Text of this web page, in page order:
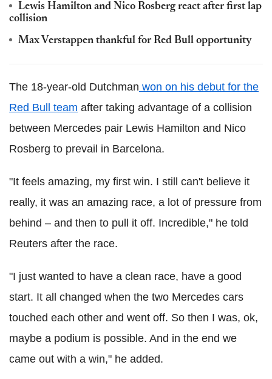
Lewis Hamilton and Nico Rosberg react after first lap
collision
Max Verstappen thankful for Red Bull opportunity
The 18-year-old Dutchman won on his debut for the
Red Bull team after taking advantage of a collision
between Mercedes pair Lewis Hamilton and Nico
Rosberg to prevail in Barcelona.
"It feels amazing, my first win. I still can't believe it
really, it was an amazing race, a lot of pressure from
behind – and then to pull it off. Incredible," he told
Reuters after the race.
"I just wanted to have a clean race, have a good
start. It all changed when the two Mercedes cars
touched each other and went off. So then I was, ok,
maybe a podium is possible. And in the end we
came out with a win," he added.